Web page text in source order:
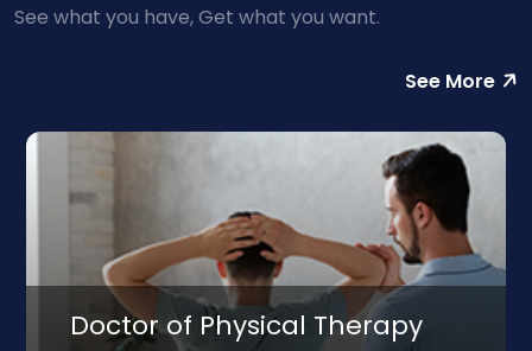
See what you have, Get what you want.
See More
Doctor of Physical Therapy